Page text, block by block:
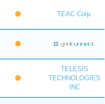
TEAC Corp.
TELESIS
TECHNOLOGIES
INC